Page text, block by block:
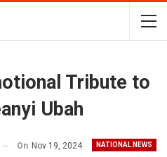
Tribute to
Ubah
NATIONAL NEWS
On Nov 19, 2024